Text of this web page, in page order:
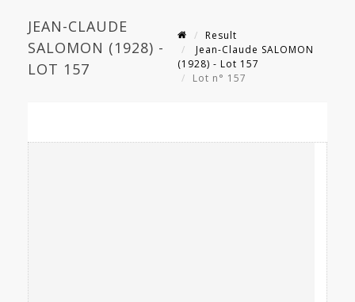
JEAN-CLAUDE
SALOMON (1928) -
LOT 157
Result
Jean-Claude SALOMON
(1928) - Lot 157
Lot n° 157